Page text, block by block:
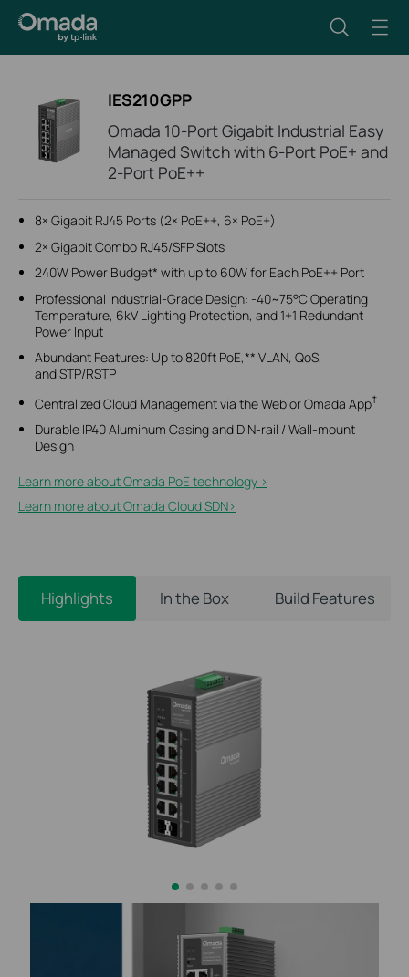
IES210GPP
Omada 10-Port Gigabit Industrial Easy
Managed Switch with 6-Port PoE+ and
2-Port PoE++
8× Gigabit RJ45 Ports (2× PoE++, 6× PoE+)
2× Gigabit Combo RJ45/SFP Slots
240W Power Budget* with up to 60W for Each PoE++ Port
Professional Industrial-Grade Design: -40~75°C Operating
Temperature, 6kV Lighting Protection, and 1+1 Redundant
Power Input
Abundant Features: Up to 820ft PoE,** VLAN, QoS,
and STP/RSTP
Centralized Cloud Management via the Web or Omada App†
Durable IP40 Aluminum Casing and DIN-rail / Wall-mount
Design
Learn more about Omada PoE technology >
Learn more about Omada Cloud SDN>​
Highlights In the Box Build Features